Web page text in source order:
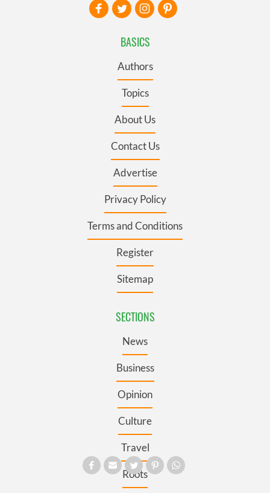
BASICS
Authors
Topics
About Us
Contact Us
Advertise
Privacy Policy
Terms and Conditions
Register
Sitemap
SECTIONS
News
Business
Opinion
Culture
Travel
Roots